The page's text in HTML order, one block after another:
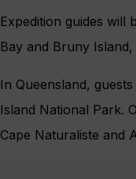
Expedition guides will
Bay and Bruny
In Queensland,
Island National Park.
Cape Naturaliste and